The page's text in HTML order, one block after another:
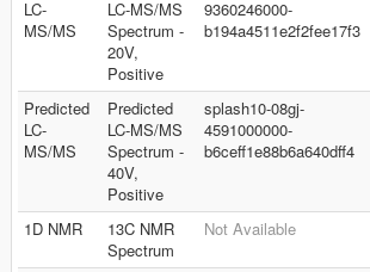
LC-
MS/MS
LC-MS/MS
Spectrum -
20V,
Positive
9360246000-
b194a4511e2f2fee17f3
Predicted
LC-
MS/MS
Predicted
LC-MS/MS
Spectrum -
40V,
Positive
splash10-08gj-
4591000000-
b6ceff1e88b6a640dff4
1D NMR
13C NMR
Spectrum
Not Available